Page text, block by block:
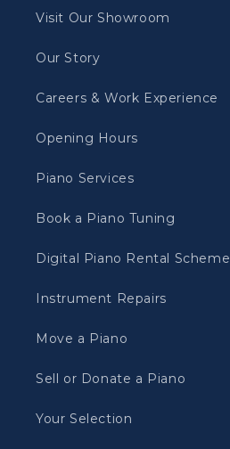
Visit Our Showroom
Our Story
Careers & Work Experience
Opening Hours
Piano Services
Book a Piano Tuning
Digital Piano Rental Scheme
Instrument Repairs
Move a Piano
Sell or Donate a Piano
Your Selection